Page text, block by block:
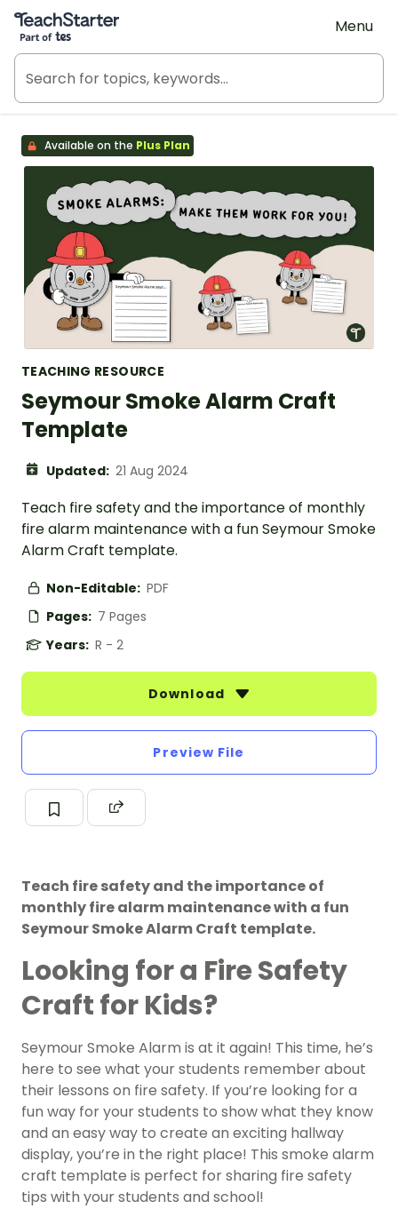
Teach Starter, part of Tes
Menu
Available on the Plus Plan
TEACHING RESOURCE
Seymour Smoke Alarm Craft
Template
Updated: 21 Aug 2024
Teach fire safety and the importance of monthly
fire alarm maintenance with a fun Seymour Smoke
Alarm Craft template.
Non-Editable: PDF
Pages: 7 Pages
Years: R - 2
Download
Preview File
Teach fire safety and the importance of
monthly fire alarm maintenance with a fun
Seymour Smoke Alarm Craft template.
Looking for a Fire Safety
Craft for Kids?
Seymour Smoke Alarm is at it again! This time, he’s
here to see what your students remember about
their lessons on fire safety. If you’re looking for a
fun way for your students to show what they know
and an easy way to create an exciting hallway
display, you’re in the right place! This smoke alarm
craft template is perfect for sharing fire safety
tips with your students and school!